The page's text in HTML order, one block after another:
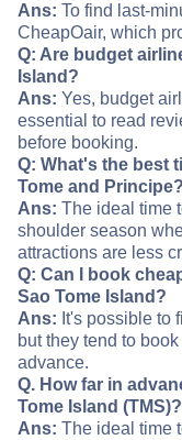
Ans: To find last-
CheapOair, which
Q: Are budget
Island?
Ans: Yes, budget
essential to read
before booking.
Q: What's the best
Tome and Principe?
Ans: The ideal time
shoulder season
attractions are less
Q: Can I book
Sao Tome Island?
Ans: It's possible to
but they tend to
advance.
Q. How far in
Tome Island (TMS)?
Ans: The ideal time